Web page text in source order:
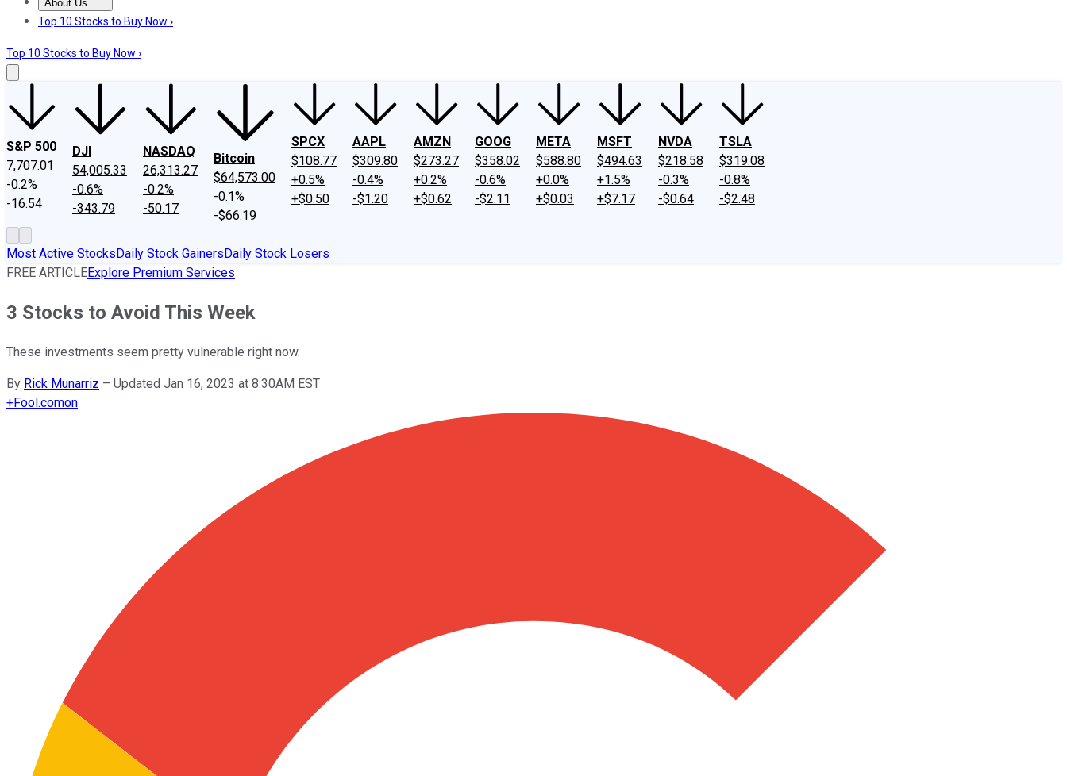
About Us
About UsContact UsInvesting Philosophy
Top 10 Stocks to Buy Now ›
Top 10 Stocks to Buy Now ›
S&P 500
7,707.01
-0.2%
-16.54
DJI
54,005.33
-0.6%
-343.79
NASDAQ
26,313.27
-0.2%
-50.17
Bitcoin
$64,573.00
-0.1%
-$66.19
SPCX
$108.77
+0.5%
+$0.50
AAPL
$309.80
-0.4%
-$1.20
AMZN
$273.27
+0.2%
+$0.62
GOOG
$358.02
-0.6%
-$2.11
META
$588.80
+0.0%
+$0.03
MSFT
$494.63
+1.5%
+$7.17
NVDA
$218.58
-0.3%
-$0.64
TSLA
$319.08
-0.8%
-$2.48
Most Active StocksDaily Stock GainersDaily Stock Losers
FREE ARTICLEExplore Premium Services
3 Stocks to Avoid This Week
These investments seem pretty vulnerable right now.
By Rick Munarriz – Updated Jan 16, 2023 at 8:30AM EST
+Fool.comon